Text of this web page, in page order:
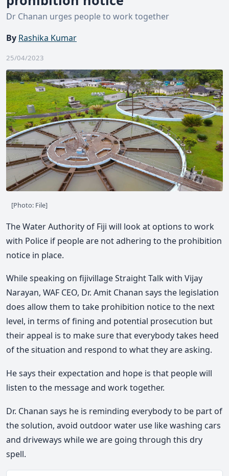
Dr Chanan urges people to work together
By Rashika Kumar
25/04/2023
[Photo: File]
The Water Authority of Fiji will look at options to work
with Police if people are not adhering to the prohibition
notice in place.
While speaking on fijivillage Straight Talk with Vijay
Narayan, WAF CEO, Dr. Amit Chanan says the legislation
does allow them to take prohibition notice to the next
level, in terms of fining and potential prosecution but
their appeal is to make sure that everybody takes heed
of the situation and respond to what they are asking.
He says their expectation and hope is that people will
listen to the message and work together.
Dr. Chanan says he is reminding everybody to be part of
the solution, avoid outdoor water use like washing cars
and driveways while we are going through this dry
spell.